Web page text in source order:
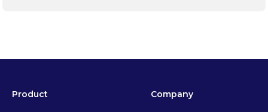
Product Company